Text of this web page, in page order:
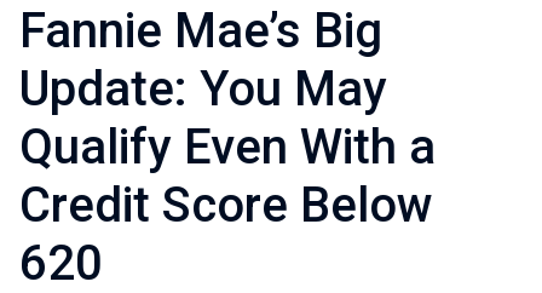
Fannie Mae’s Big
Update: You May
Qualify Even With a
Credit Score Below
620